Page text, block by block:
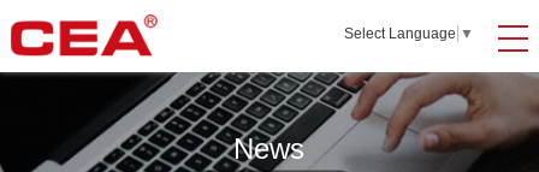
Select Language ▼
News